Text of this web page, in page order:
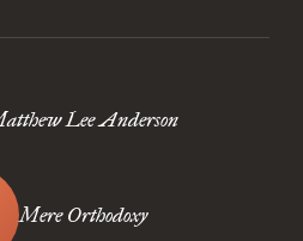
Lee Anderson
Mere Orthodoxy